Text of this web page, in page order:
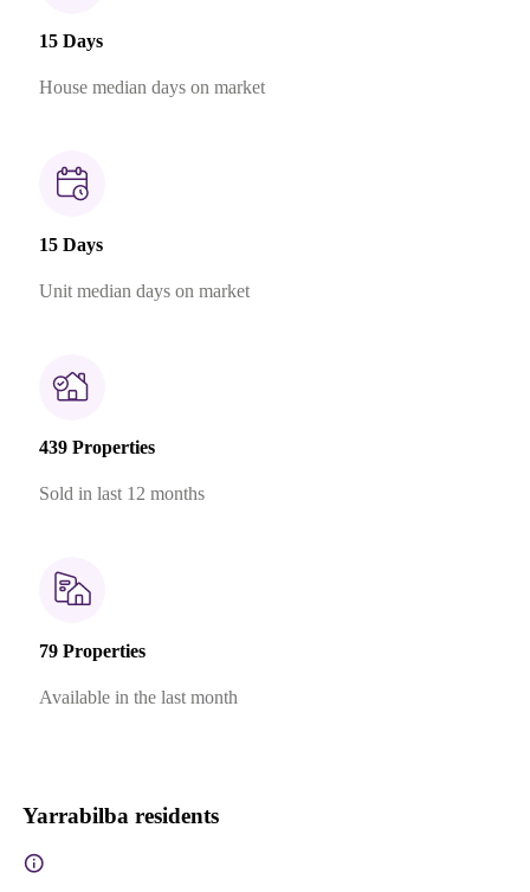
15 Days
House median days on market
15 Days
Unit median days on market
439 Properties
Sold in last 12 months
79 Properties
Available in the last month
Yarrabilba residents